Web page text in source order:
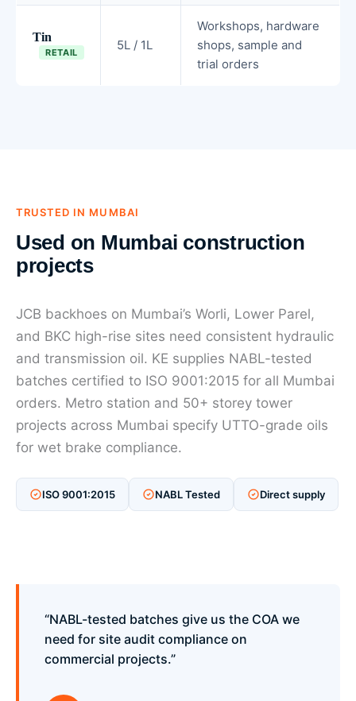
Tin
RETAIL 5L / 1L
Workshops, hardware
shops, sample and
trial orders
TRUSTED IN MUMBAI
Used on Mumbai construction
projects
JCB backhoes on Mumbai’s Worli, Lower Parel,
and BKC high-rise sites need consistent hydraulic
and transmission oil. KE supplies NABL-tested
batches certified to ISO 9001:2015 for all Mumbai
orders. Metro station and 50+ storey tower
projects across Mumbai specify UTTO-grade oils
for wet brake compliance.
ISO 9001:2015 NABL Tested Direct supply
“NABL-tested batches give us the COA we
need for site audit compliance on
commercial projects.”